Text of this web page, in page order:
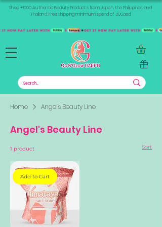
Shop +1000 Authentic Beauty Products from Japan, the Philippines, and
Thailand. Free shipping minimum spend of 300aed
Home Angel's Beauty Line
Angel's Beauty Line
1 product Sort
Add to Cart